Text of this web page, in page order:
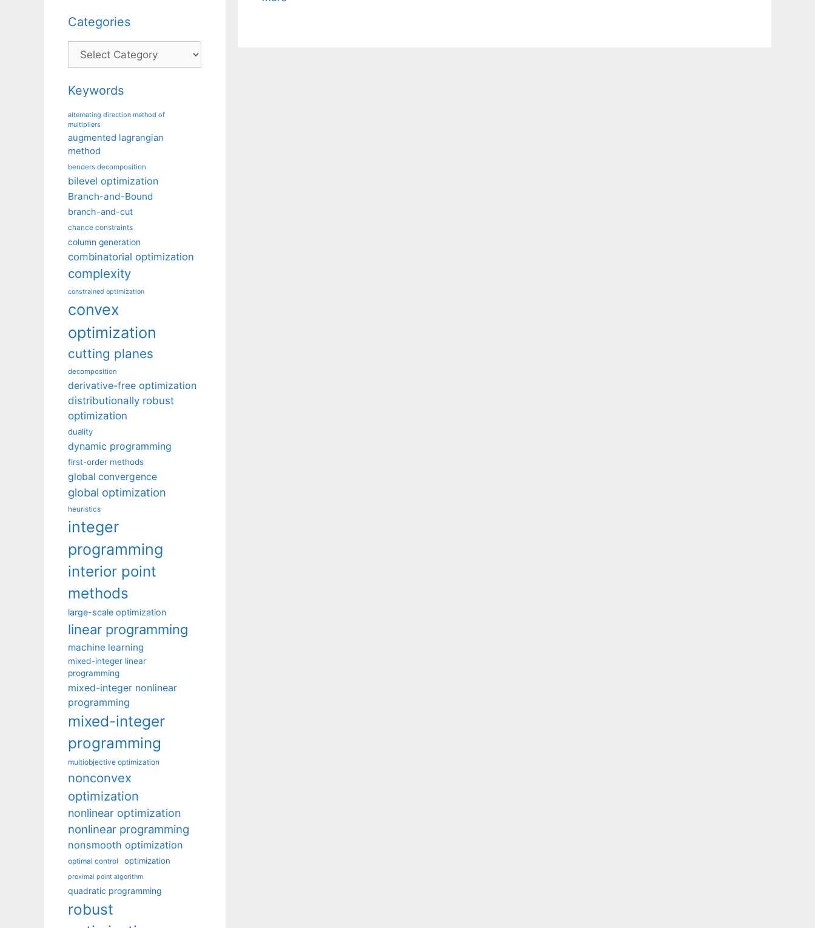
Categories
Categories
Keywords
alternating direction method of
multipliers
augmented lagrangian
method
benders decomposition
bilevel optimization
Branch-and-Bound
branch-and-cut
chance constraints
column generation
combinatorial optimization
complexity
constrained optimization
convex
optimization
cutting planes
decomposition
derivative-free optimization
distributionally robust
optimization
duality
dynamic programming
first-order methods
global convergence
global optimization
heuristics
integer
programming
interior point
methods
large-scale optimization
linear programming
machine learning
mixed-integer linear
programming
mixed-integer nonlinear
programming
mixed-integer
programming
multiobjective optimization
nonconvex
optimization
nonlinear optimization
nonlinear programming
nonsmooth optimization
optimal control optimization
proximal point algorithm
quadratic programming
robust